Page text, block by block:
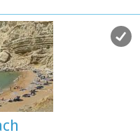
comes from Gouva
It also means, in Crete, a
people stored their
of the village is that of
Duke’s archives in
mentions "Guvos" in
"Guves" in the 1583
in 1630, Vassilikata